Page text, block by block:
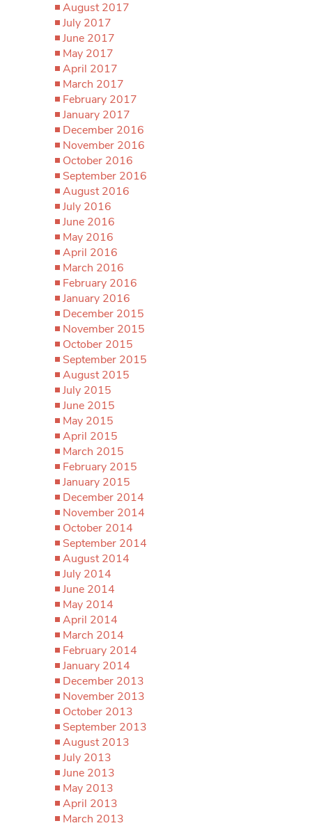
August 2017
July 2017
June 2017
May 2017
April 2017
March 2017
February 2017
January 2017
December 2016
November 2016
October 2016
September 2016
August 2016
July 2016
June 2016
May 2016
April 2016
March 2016
February 2016
January 2016
December 2015
November 2015
October 2015
September 2015
August 2015
July 2015
June 2015
May 2015
April 2015
March 2015
February 2015
January 2015
December 2014
November 2014
October 2014
September 2014
August 2014
July 2014
June 2014
May 2014
April 2014
March 2014
February 2014
January 2014
December 2013
November 2013
October 2013
September 2013
August 2013
July 2013
June 2013
May 2013
April 2013
March 2013